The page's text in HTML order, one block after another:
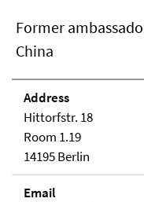
Former
China
Address
Hittorfstr. 18
Room 1.19
14195 Berlin
Email